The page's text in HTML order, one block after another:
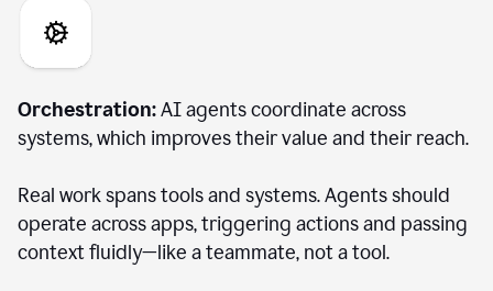
Orchestration:AI agents coordinate across
systems, which improves their value and their reach.
Real work spans tools and systems. Agents should
operate across apps, triggering actions and passing
context fluidly—like a teammate, not a tool.